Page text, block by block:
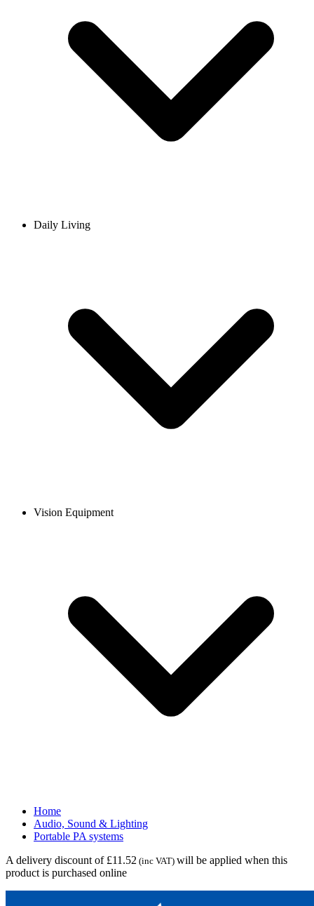
Daily Living
Vision Equipment
Home
Audio, Sound & Lighting
Portable PA systems
A delivery discount of £11.52 (inc VAT) will be applied when this
product is purchased online